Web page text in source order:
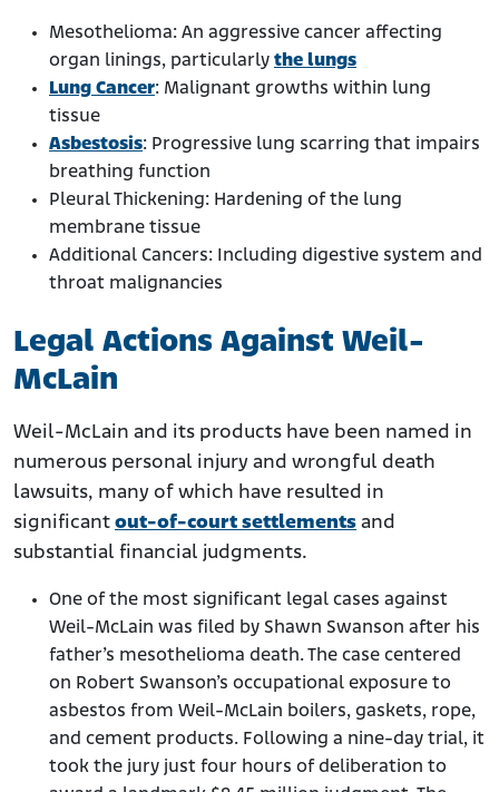
Mesothelioma: An aggressive cancer affecting
organ linings, particularly the lungs
Lung Cancer: Malignant growths within lung
tissue
Asbestosis: Progressive lung scarring that impairs
breathing function
Pleural Thickening: Hardening of the lung
membrane tissue
Additional Cancers: Including digestive system and
throat malignancies
Legal Actions Against Weil-
McLain
Weil-McLain and its products have been named in
numerous personal injury and wrongful death
lawsuits, many of which have resulted in
significant out-of-court settlements and
substantial financial judgments.
One of the most significant legal cases against
Weil-McLain was filed by Shawn Swanson after his
father’s mesothelioma death. The case centered
on Robert Swanson’s occupational exposure to
asbestos from Weil-McLain boilers, gaskets, rope,
and cement products. Following a nine-day trial, it
took the jury just four hours of deliberation to